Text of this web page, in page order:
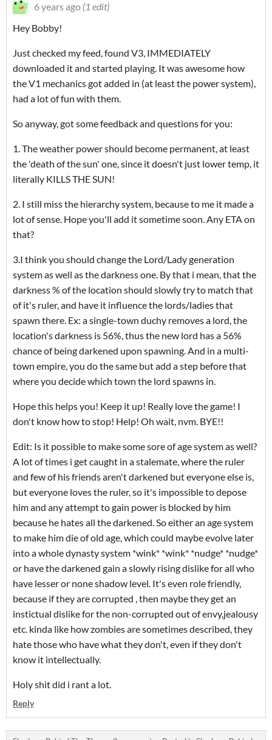
6 years ago (1 edit)
Hey Bobby!
Just checked my feed, found V3, IMMEDIATELY
downloaded it and started playing. It was awesome how
the V1 mechanics got added in (at least the power system),
had a lot of fun with them.
So anyway, got some feedback and questions for you:
1. The weather power should become permanent, at least
the 'death of the sun' one, since it doesn't just lower temp, it
literally KILLS THE SUN!
2. I still miss the hierarchy system, because to me it made a
lot of sense. Hope you'll add it sometime soon. Any ETA on
that?
3.I think you should change the Lord/Lady generation
system as well as the darkness one. By that i mean, that the
darkness % of the location should slowly try to match that
of it's ruler, and have it influence the lords/ladies that
spawn there. Ex: a single-town duchy removes a lord, the
location's darkness is 56%, thus the new lord has a 56%
chance of being darkened upon spawning. And in a multi-
town empire, you do the same but add a step before that
where you decide which town the lord spawns in.
Hope this helps you! Keep it up! Really love the game! I
don't know how to stop! Help! Oh wait, nvm. BYE!!
Edit: Is it possible to make some sore of age system as well?
A lot of times i get caught in a stalemate, where the ruler
and few of his friends aren't darkened but everyone else is,
but everyone loves the ruler, so it's impossible to depose
him and any attempt to gain power is blocked by him
because he hates all the darkened. So either an age system
to make him die of old age, which could maybe evolve later
into a whole dynasty system *wink* *wink* *nudge* *nudge*
or have the darkened gain a slowly rising dislike for all who
have lesser or none shadow level. It's even role friendly,
because if they are corrupted , then maybe they get an
instictual dislike for the non-corrupted out of envy,jealousy
etc. kinda like how zombies are sometimes described, they
hate those who have what they don't, even if they don't
know it intellectually.
Holy shit did i rant a lot.
Reply